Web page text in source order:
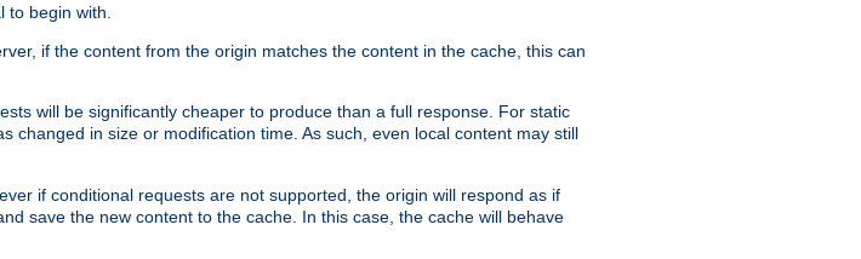
begin with.
if the content from the origin matches the content in the cache, this can
will be significantly cheaper to produce than a full response. For static
changed in size or modification time. As such, even local content may still
if conditional requests are not supported, the origin will respond as if
save the new content to the cache. In this case, the cache will behave